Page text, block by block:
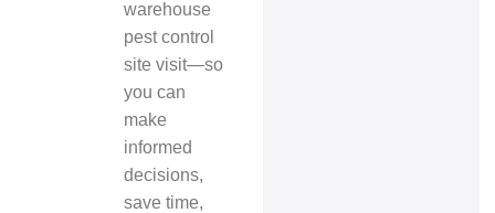
warehouse
pest control
site visit—so
you can
make
informed
decisions,
save time,